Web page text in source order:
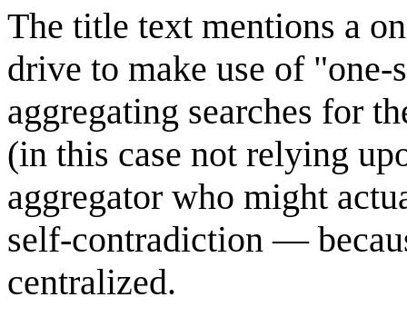
The title text mentions a
drive to make use of "one-
aggregating searches for
(in this case not relying
aggregator who might
self-contradiction —
centralized.